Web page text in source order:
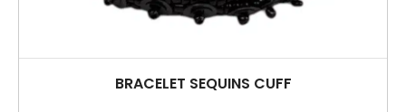
BRACELET SEQUINS CUFF